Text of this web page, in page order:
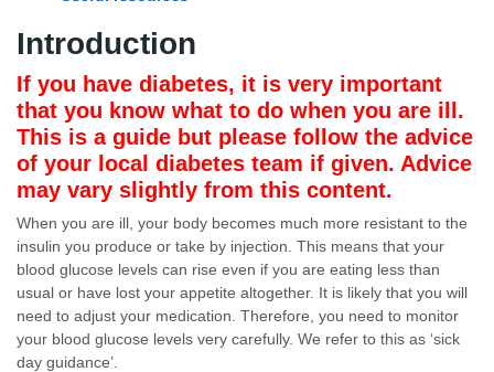
Introduction
If you have diabetes, it is very important
that you know what to do when you are ill.
This is a guide but please follow the advice
of your local diabetes team if given. Advice
may vary slightly from this content.
When you are ill, your body becomes much more resistant to the
insulin you produce or take by injection. This means that your
blood glucose levels can rise even if you are eating less than
usual or have lost your appetite altogether. It is likely that you will
need to adjust your medication. Therefore, you need to monitor
your blood glucose levels very carefully. We refer to this as ‘sick
day guidance’.